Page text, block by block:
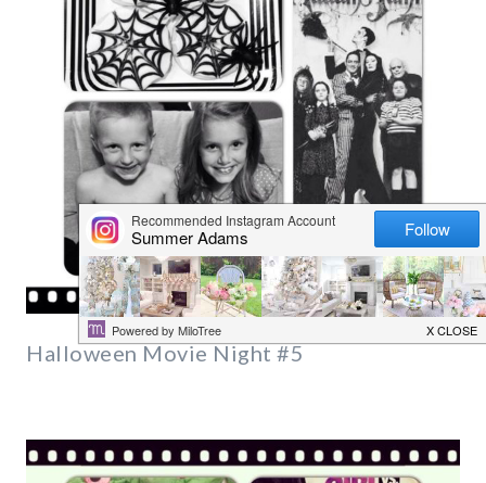
Halloween Movie Night #5